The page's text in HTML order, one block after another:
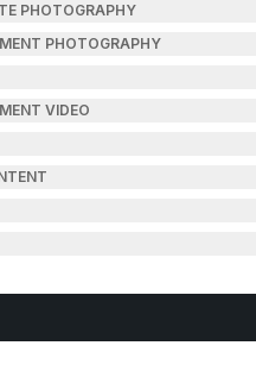
PHOTOGRAPHY
PHOTOGRAPHY
VIDEO